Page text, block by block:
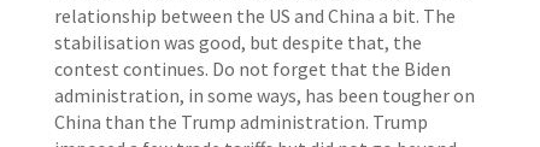
relationship between the US and China a bit. The
stabilisation was good, but despite that, the
contest continues. Do not forget that the Biden
administration, in some ways, has been tougher on
China than the Trump administration. Trump